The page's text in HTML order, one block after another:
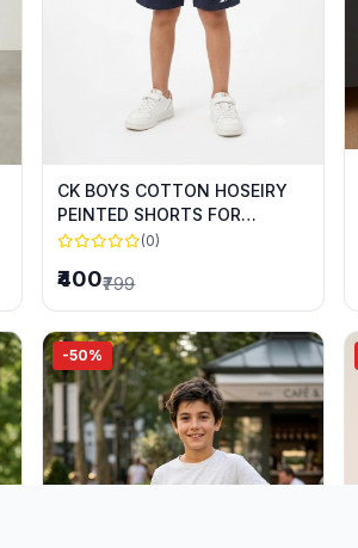
CK BOYS COTTON HOSEIRY
PEINTED SHORTS FOR
SUMMER WEAR
(0)
₹400₹799
-50%